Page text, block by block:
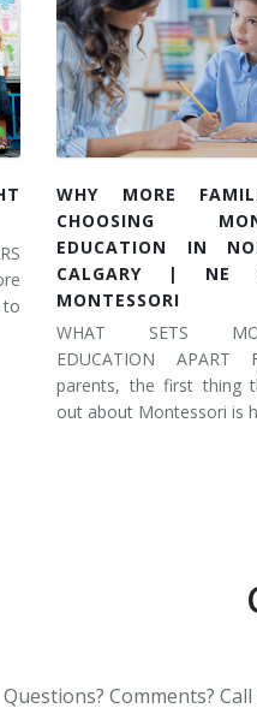
WHY MORE
CHOOSING
EDUCATION IN
CALGARY | NE
MONTESSORI
WHAT SETS
EDUCATION APART
parents, the first thing
out about Montessori is
Questions? Comments?